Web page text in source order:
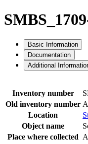
Basic Information
Documentation
Additional
Inventory number
Old inventory number
Location
Object name
Place where collected